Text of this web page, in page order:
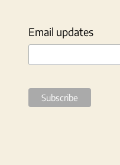
Email updates